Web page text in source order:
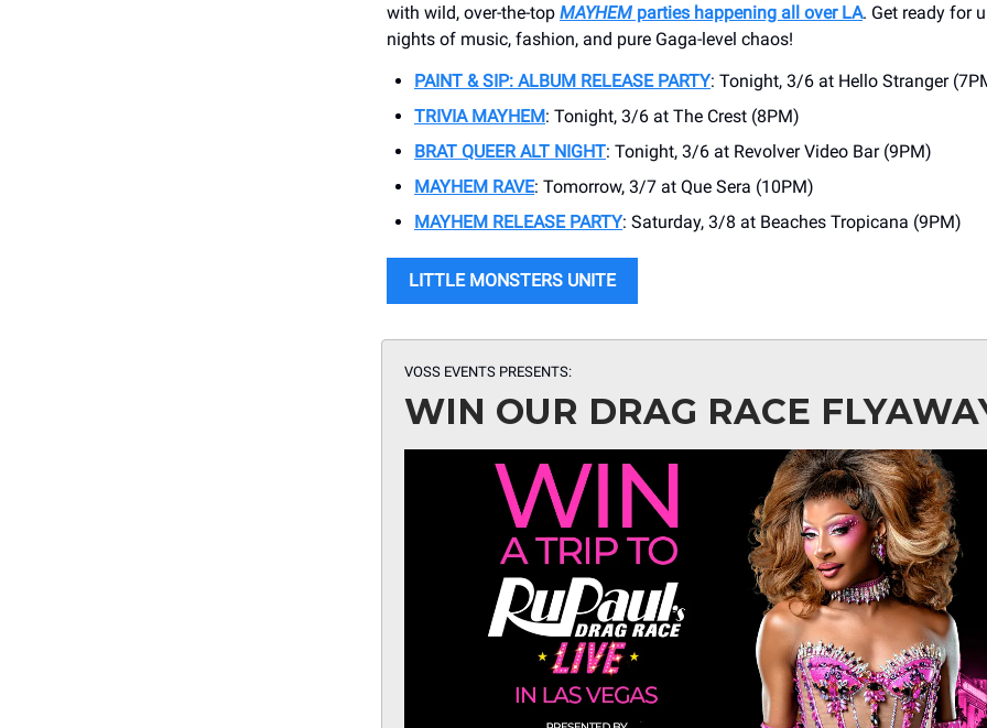
with wild, over-the-top MAYHEM parties happening all over LA. Get ready for
nights of music, fashion, and pure Gaga-level chaos!
PAINT & SIP: ALBUM RELEASE PARTY: Tonight, 3/6 at Hello Stranger
TRIVIA MAYHEM: Tonight, 3/6 at The Crest (8PM)
BRAT QUEER ALT NIGHT: Tonight, 3/6 at Revolver Video Bar (9PM)
MAYHEM RAVE: Tomorrow, 3/7 at Que Sera (10PM)
MAYHEM RELEASE PARTY: Saturday, 3/8 at Beaches Tropicana (9PM)
LITTLE MONSTERS UNITE
VOSS EVENTS PRESENTS:
WIN OUR DRAG RACE